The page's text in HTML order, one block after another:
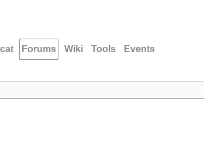
Forums Wiki Tools Events